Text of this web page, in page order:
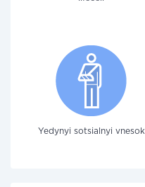
Yedynyi sotsialnyi vnesok